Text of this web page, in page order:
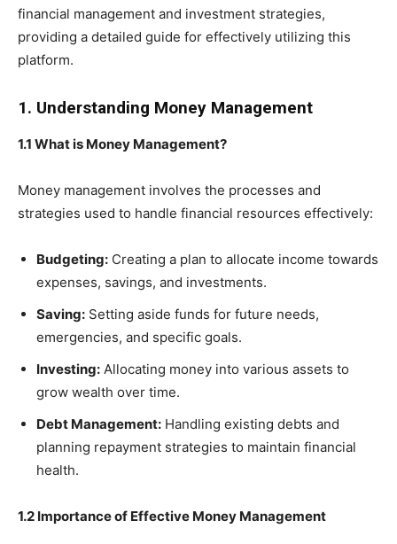
financial management and investment strategies,
providing a detailed guide for effectively utilizing this
platform.
1. Understanding Money Management
1.1 What is Money Management?
Money management involves the processes and
strategies used to handle financial resources effectively:
Budgeting: Creating a plan to allocate income towards
expenses, savings, and investments.
Saving: Setting aside funds for future needs,
emergencies, and specific goals.
Investing: Allocating money into various assets to
grow wealth over time.
Debt Management: Handling existing debts and
planning repayment strategies to maintain financial
health.
1.2 Importance of Effective Money Management